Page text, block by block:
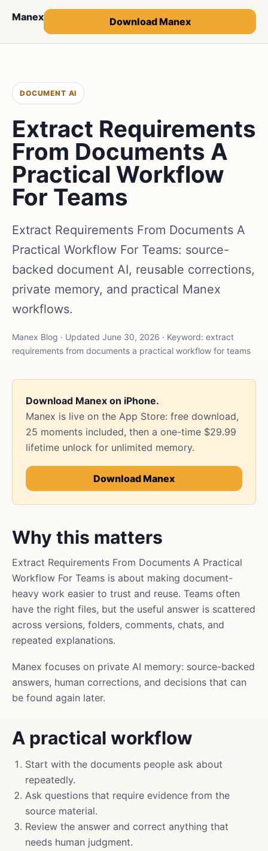
Manex Download Manex
DOCUMENT AI
Extract Requirements
From Documents A
Practical Workflow
For Teams
Extract Requirements From Documents A
Practical Workflow For Teams: source-
backed document AI, reusable corrections,
private memory, and practical Manex
workflows.
Manex Blog · Updated June 30, 2026 · Keyword: extract
requirements from documents a practical workflow for teams
Download Manex on iPhone.
Manex is live on the App Store: free download,
25 moments included, then a one-time $29.99
lifetime unlock for unlimited memory.
Download Manex
Why this matters
Extract Requirements From Documents A Practical
Workflow For Teams is about making document-
heavy work easier to trust and reuse. Teams often
have the right files, but the useful answer is scattered
across versions, folders, comments, chats, and
repeated explanations.
Manex focuses on private AI memory: source-backed
answers, human corrections, and decisions that can
be found again later.
A practical workflow
Start with the documents people ask about
repeatedly.
Ask questions that require evidence from the
source material.
Review the answer and correct anything that
needs human judgment.